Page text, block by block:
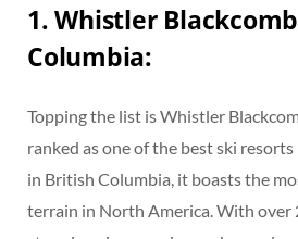
1. Whistler
Columbia:
Topping the list is Whistler
ranked as one of the best ski
in British Columbia, it boasts the
terrain in North America. With over